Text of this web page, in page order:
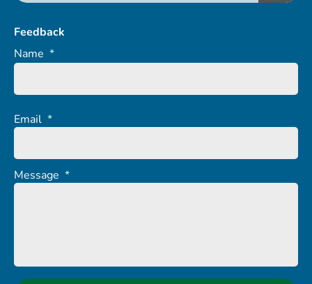
Feedback
Name *
Email *
Message *